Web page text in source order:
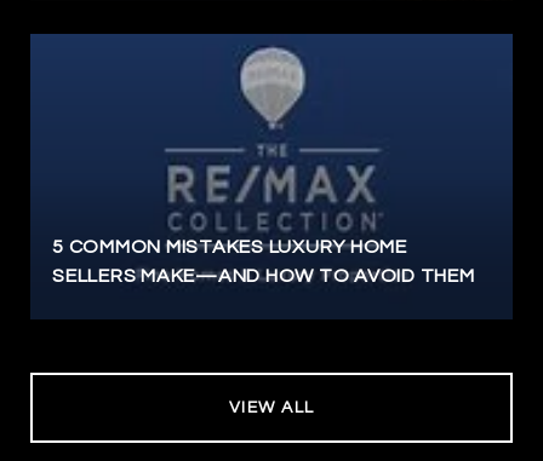
5 COMMON MISTAKES LUXURY HOME
SELLERS MAKE—AND HOW TO AVOID THEM
VIEW ALL